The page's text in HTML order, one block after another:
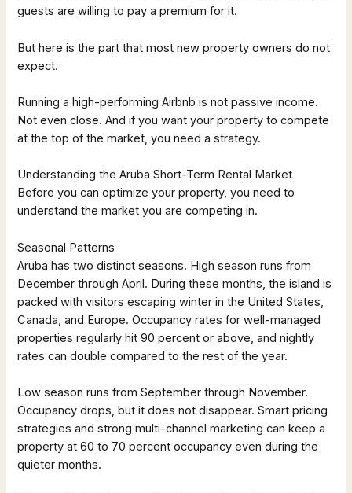
guests are willing to pay a premium for it.
But here is the part that most new property owners do not
expect.
Running a high-performing Airbnb is not passive income.
Not even close. And if you want your property to compete
at the top of the market, you need a strategy.
Understanding the Aruba Short-Term Rental Market
Before you can optimize your property, you need to
understand the market you are competing in.
Seasonal Patterns
Aruba has two distinct seasons. High season runs from
December through April. During these months, the island is
packed with visitors escaping winter in the United States,
Canada, and Europe. Occupancy rates for well-managed
properties regularly hit 90 percent or above, and nightly
rates can double compared to the rest of the year.
Low season runs from September through November.
Occupancy drops, but it does not disappear. Smart pricing
strategies and strong multi-channel marketing can keep a
property at 60 to 70 percent occupancy even during the
quieter months.